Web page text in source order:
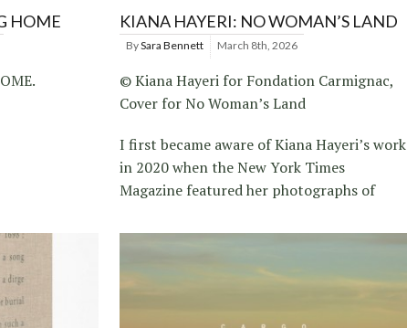
HOME KIANA HAYERI: NO WOMAN’S LAND
BySara Bennett March 8th, 2026
© Kiana Hayeri for Fondation Carmignac,
Cover for No Woman’s Land
I first became aware of Kiana Hayeri’s work
in 2020 when the New York Times
Magazine featured her photographs of